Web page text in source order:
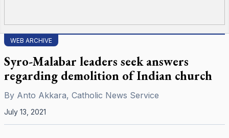
WEB ARCHIVE
Syro-Malabar leaders seek answers
regarding demolition of Indian church
By Anto Akkara, Catholic News Service
July 13, 2021